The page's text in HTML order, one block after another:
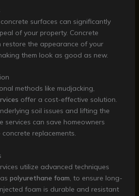
surfaces can significantly
of your property. Concrete
restore the appearance of your
them look as good as new.
methods like mudjacking,
offer a cost-effective solution.
soil issues and lifting the
services can save homeowners
replacements.
utilize advanced techniques
polyurethane foam , to ensure long-
foam is durable and resistant